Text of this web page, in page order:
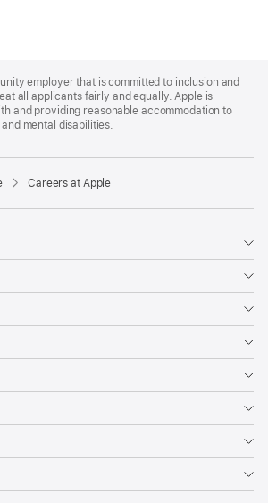
employer that is committed to inclusion and
all applicants fairly and equally. Apple is
and providing reasonable accommodation to
mental disabilities.
Careers at Apple